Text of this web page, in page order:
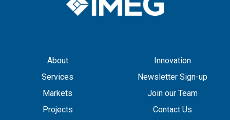
About
Services
Markets
Projects
Innovation
Newsletter Sign-up
Join our Team
Contact Us